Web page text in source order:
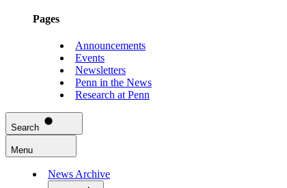
Pages
Announcements
Events
Newsletters
Penn in the News
Research at Penn
Search
Menu
News Archive